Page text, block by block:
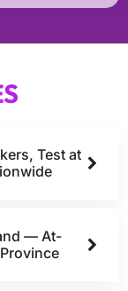
Test at
— At-